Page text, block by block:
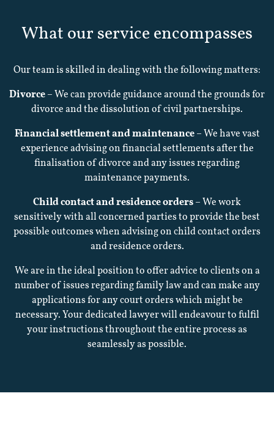
About
Contact
Testimonials
Fees
Charity
Latest
News
Complaints
What our service encompasses
Our team is skilled in dealing with the following matters:
Divorce – We can provide guidance around the grounds for
divorce and the dissolution of civil partnerships.
Financial settlement and maintenance– We have vast
experience advising on financial settlements after the
finalisation of divorce and any issues regarding
maintenance payments.
Child contact and residence orders – We work
sensitively with all concerned parties to provide the best
possible outcomes when advising on child contact orders
and residence orders.
We are in the ideal position to offer advice to clients on a
number of issues regarding family law and can make any
applications for any court orders which might be
necessary. Your dedicated lawyer will endeavour to fulfil
your instructions throughout the entire process as
seamlessly as possible.